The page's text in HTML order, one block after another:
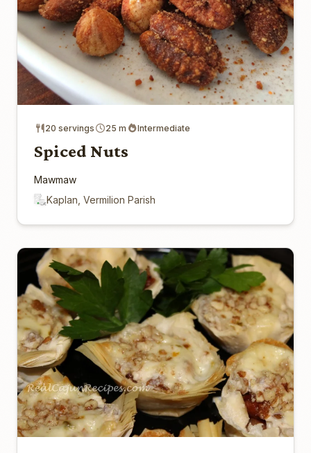
20 servings 25 m Intermediate
Spiced Nuts
Mawmaw
Kaplan, Vermilion Parish